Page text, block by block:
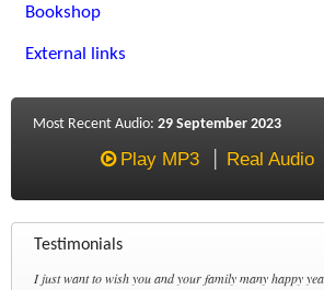
Bookshop
External links
Most Recent Audio: 29 September 2023
Play MP3 Real Audio
Testimonials
I just want to wish you and your family many happy